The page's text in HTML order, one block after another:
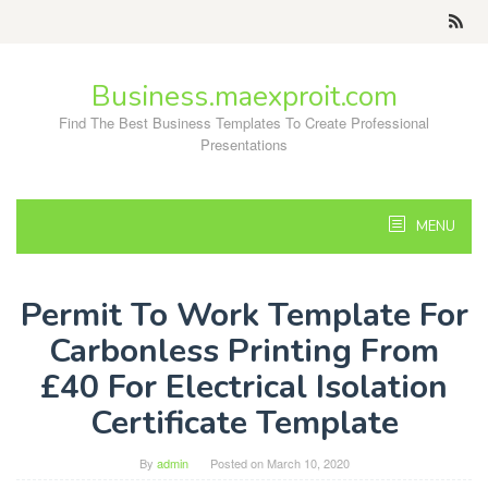
Business.maexproit.com
Find The Best Business Templates To Create Professional
Presentations
MENU
Permit To Work Template For
Carbonless Printing From
£40 For Electrical Isolation
Certificate Template
By admin Posted on March 10, 2020